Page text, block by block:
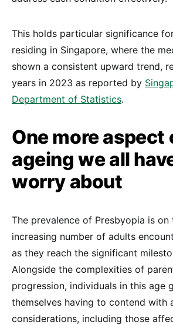
This holds particular significance
residing in Singapore, where the
shown a consistent upward trend,
years in 2023 as reported by
Department of Statistics.
One more aspect
ageing we all
worry about
The prevalence of Presbyopia is on
increasing number of adults
as they reach the significant
Alongside the complexities of
progression, individuals in this age
themselves having to contend with
considerations, including those